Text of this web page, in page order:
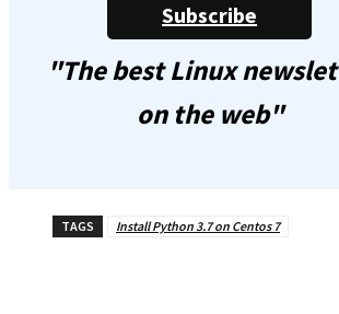
Subscribe
"The best Linux
on the web"
TAGS Install Python 3.7 on Centos 7